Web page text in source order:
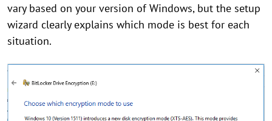
vary based on your version of Windows, but the setup
wizard clearly explains which mode is best for each
situation.